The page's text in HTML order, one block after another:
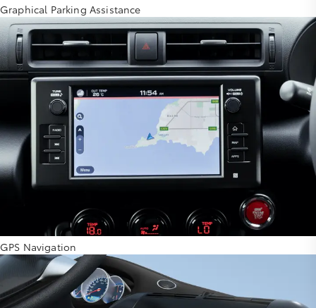
Graphical Parking Assistance
GPS Navigation